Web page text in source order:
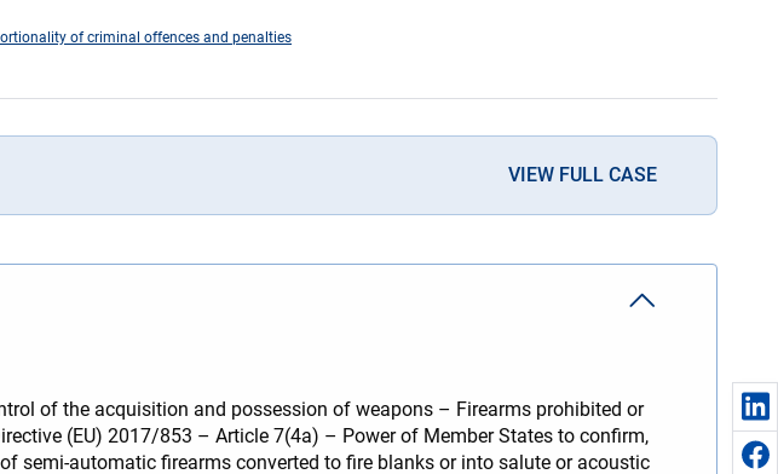
of criminal offences and penalties
VIEW FULL CASE
of the acquisition and possession of weapons – Firearms prohibited or
(EU) 2017/853 – Article 7(4a) – Power of Member States to confirm,
semi-automatic firearms converted to fire blanks or into salute or acoustic